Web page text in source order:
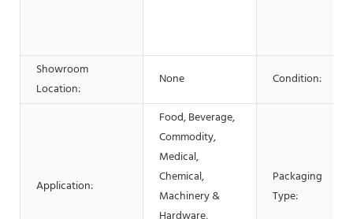
Showroom
Location:
None Condition:
Application:
Food, Beverage,
Commodity,
Medical,
Chemical,
Machinery &
Packaging
Type: